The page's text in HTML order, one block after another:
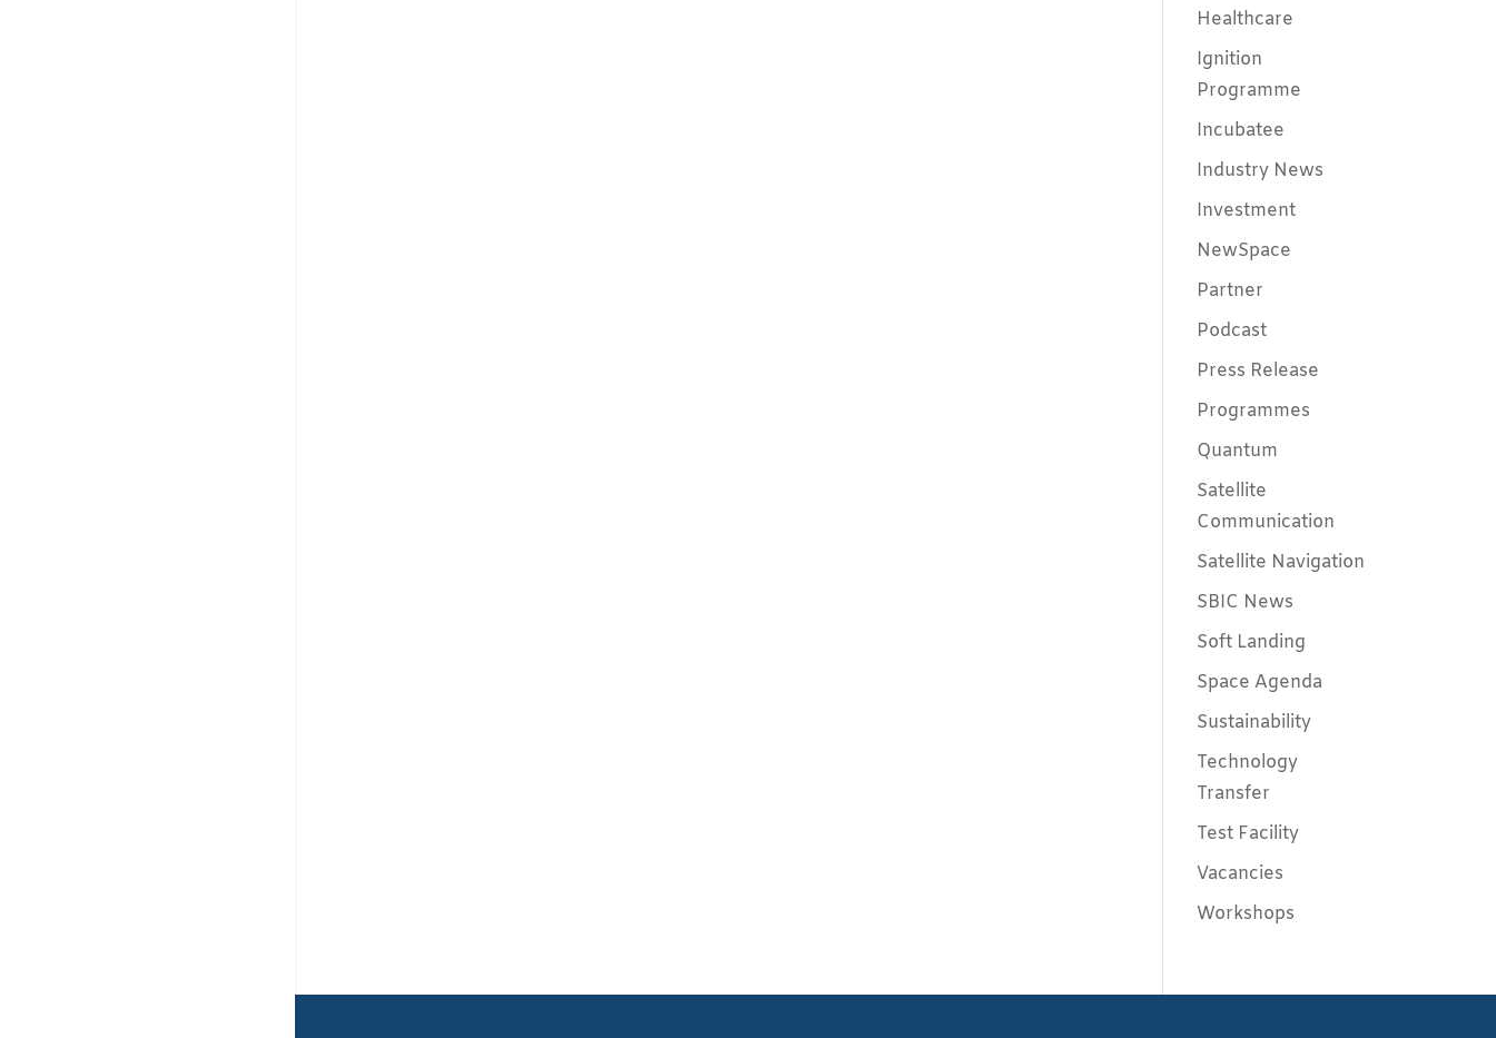
Healthcare
Ignition
Programme
Incubatee
Industry News
Investment
NewSpace
Partner
Podcast
Press Release
Programmes
Quantum
Satellite
Communication
Satellite Navigation
SBIC News
Soft Landing
Space Agenda
Sustainability
Technology
Transfer
Test Facility
Vacancies
Workshops